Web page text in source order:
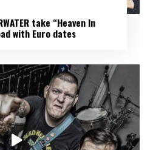
take “Heaven In
with Euro dates